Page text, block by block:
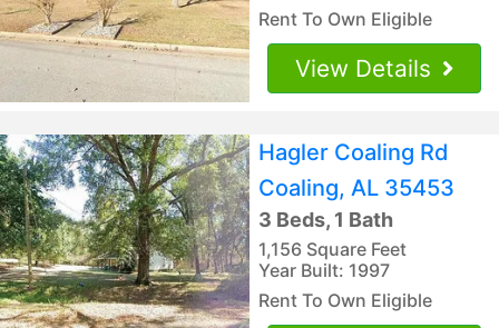
Rent To Own Eligible
View Details
Hagler Coaling Rd
Coaling, AL 35453
3 Beds, 1 Bath
1,156 Square Feet
Year Built: 1997
Rent To Own Eligible